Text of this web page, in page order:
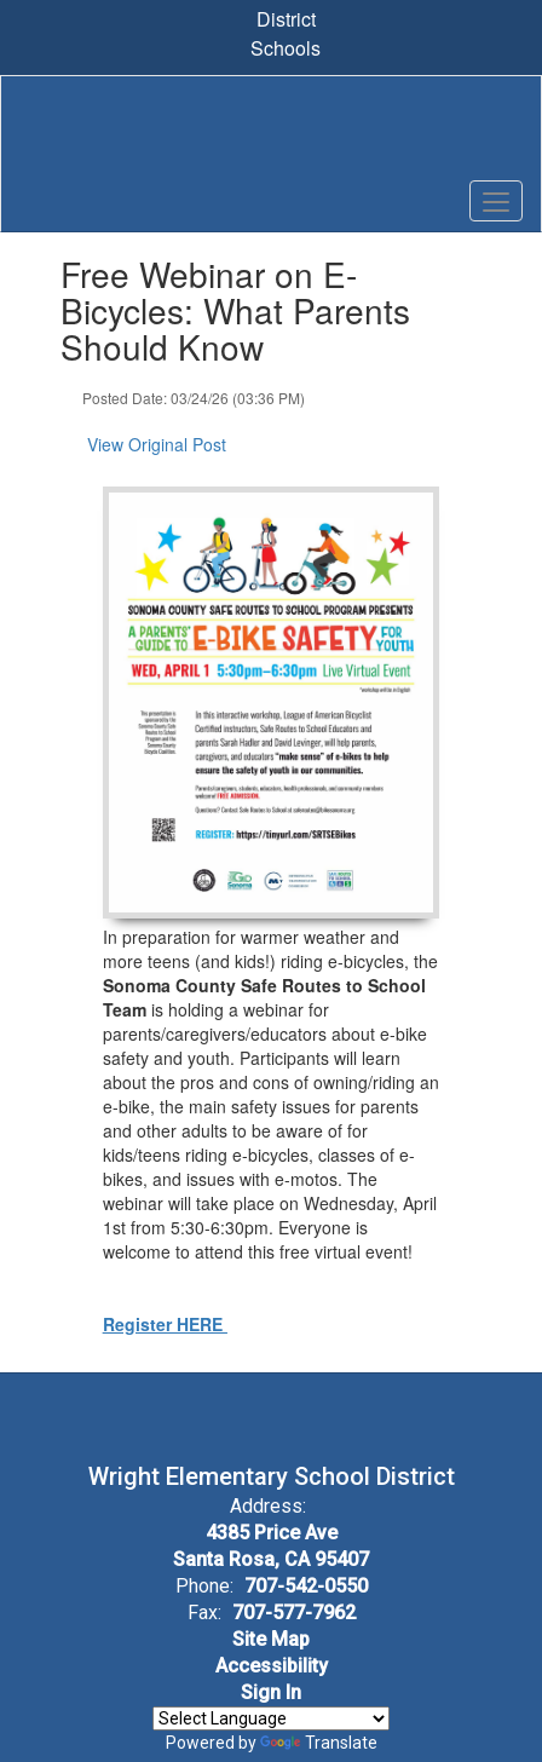
content
District
Schools
slides.Free Webinar on E-
Bicycles: What Parents
Should Know
Posted Date: 03/24/26 (03:36 PM)
View Original Post
In preparation for warmer weather and
more teens (and kids!) riding e-bicycles, the
Sonoma County Safe Routes to School
Teamis holding a webinar for
parents/caregivers/educators about e-bike
safety and youth. Participants will learn
about the pros and cons of owning/riding an
e-bike, the main safety issues for parents
and other adults to be aware of for
kids/teens riding e-bicycles, classes of e-
bikes, and issues with e-motos. The
webinar will take place on Wednesday, April
1st from 5:30-6:30pm. Everyone is
welcome to attend this free virtual event!
Register HERE
Wright Elementary School District
Address:
4385 Price Ave
Santa Rosa, CA 95407
Phone: 707-542-0550
Fax: 707-577-7962
Site Map
Accessibility
Sign In
Powered by Translate